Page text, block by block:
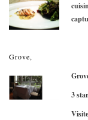
Grove,
3